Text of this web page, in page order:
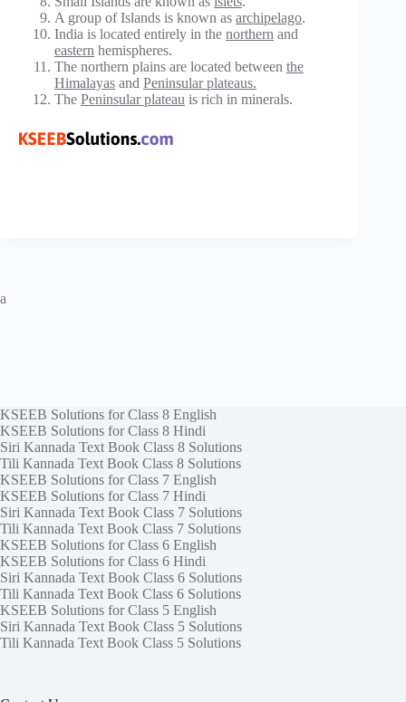
A group of Islands is known as archipelago.
India is located entirely in the northern and
eastern hemispheres.
The northern plains are located between the
Himalayas and Peninsular plateaus.
The Peninsular plateau is rich in minerals.
a
KSEEB Solutions for Class 8 English
KSEEB Solutions for Class 8 Hindi
Siri Kannada Text Book Class 8 Solutions
Tili Kannada Text Book Class 8 Solutions
KSEEB Solutions for Class 7 English
KSEEB Solutions for Class 7 Hindi
Siri Kannada Text Book Class 7 Solutions
Tili Kannada Text Book Class 7 Solutions
KSEEB Solutions for Class 6 English
KSEEB Solutions for Class 6 Hindi
Siri Kannada Text Book Class 6 Solutions
Tili Kannada Text Book Class 6 Solutions
KSEEB Solutions for Class 5 English
Siri Kannada Text Book Class 5 Solutions
Tili Kannada Text Book Class 5 Solutions